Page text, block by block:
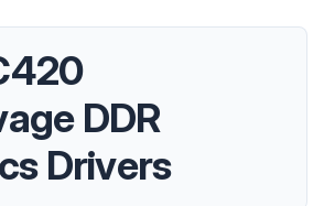
DDR
Drivers